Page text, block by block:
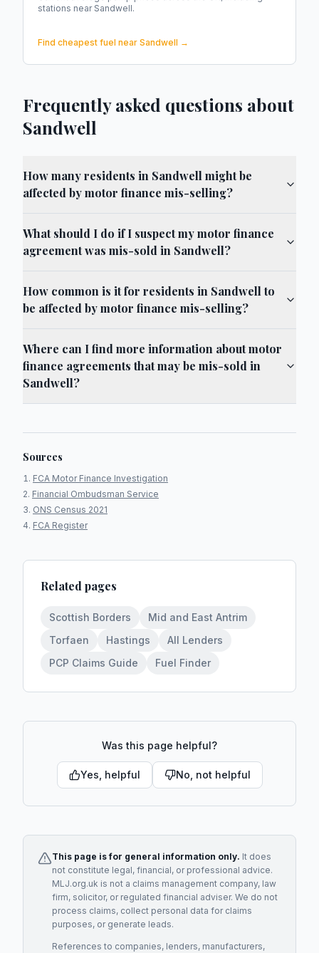
stations near Sandwell.
Find cheapest fuel near Sandwell →
Frequently asked questions about
Sandwell
How many residents in Sandwell might be
affected by motor finance mis-selling?
What should I do if I suspect my motor finance
agreement was mis-sold in Sandwell?
How common is it for residents in Sandwell to
be affected by motor finance mis-selling?
Where can I find more information about motor
finance agreements that may be mis-sold in
Sandwell?
Sources
FCA Motor Finance Investigation
Financial Ombudsman Service
ONS Census 2021
FCA Register
Related pages
Scottish Borders
Mid and East Antrim
Torfaen
Hastings
All Lenders
PCP Claims Guide
Fuel Finder
Was this page helpful?
Yes, helpful No, not helpful
This page is for general information only. It does
not constitute legal, financial, or professional advice.
MLJ.org.uk is not a claims management company, law
firm, solicitor, or regulated financial adviser. We do not
process claims, collect personal data for claims
purposes, or generate leads.
References to companies, lenders, manufacturers,